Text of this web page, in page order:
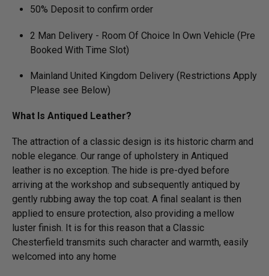
50% Deposit to confirm order
2 Man Delivery - Room Of Choice In Own Vehicle (Pre
Booked With Time Slot)
Mainland United Kingdom Delivery (Restrictions Apply
Please see Below)
What Is Antiqued Leather?
The attraction of a classic design is its historic charm and
noble elegance. Our range of upholstery in Antiqued
leather is no exception. The hide is pre-dyed before
arriving at the workshop and subsequently antiqued by
gently rubbing away the top coat. A final sealant is then
applied to ensure protection, also providing a mellow
luster finish. It is for this reason that a Classic
Chesterfield transmits such character and warmth, easily
welcomed into any home